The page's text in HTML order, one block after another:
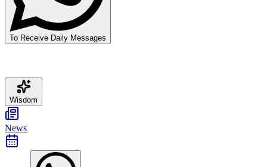
To Receive Daily Messages
Wisdom
News